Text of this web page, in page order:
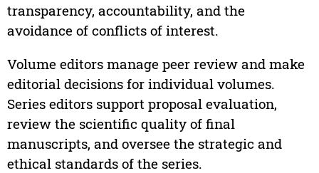
transparency, accountability, and the
avoidance of conflicts of interest.
Volume editors manage peer review and make
editorial decisions for individual volumes.
Series editors support proposal evaluation,
review the scientific quality of final
manuscripts, and oversee the strategic and
ethical standards of the series.